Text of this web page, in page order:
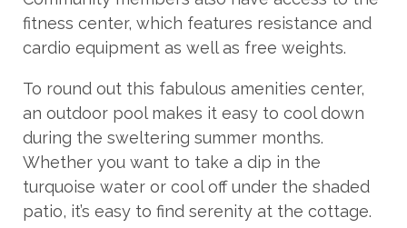
fitness center, which features resistance and
cardio equipment as well as free weights.
To round out this fabulous amenities center,
an outdoor pool makes it easy to cool down
during the sweltering summer months.
Whether you want to take a dip in the
turquoise water or cool off under the shaded
patio, it’s easy to find serenity at the cottage.